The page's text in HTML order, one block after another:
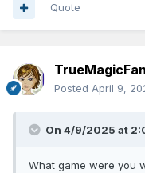
Quote
Posted April 9,
On 4/9/2025 at
What game were you